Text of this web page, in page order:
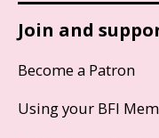
Join and
Become a Patron
Using your BFI